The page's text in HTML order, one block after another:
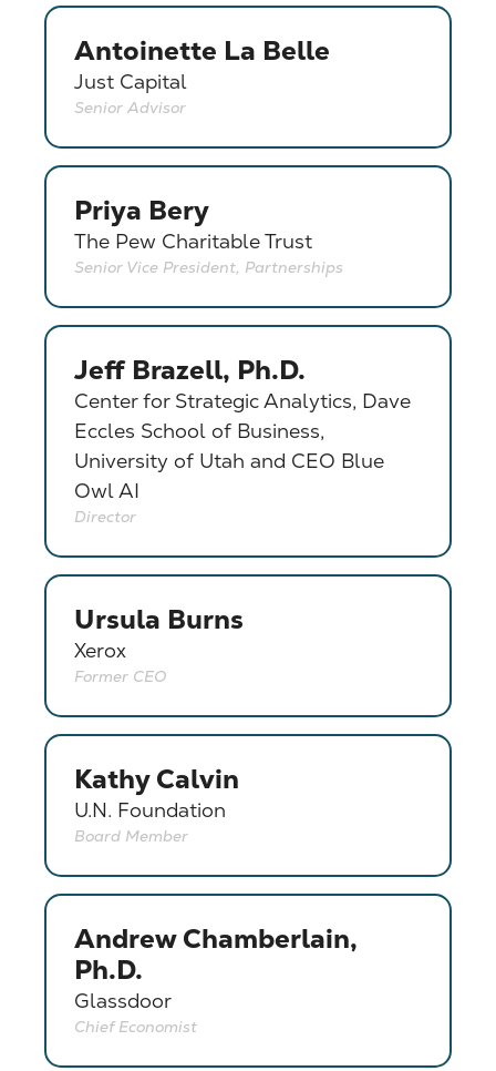
Antoinette La Belle
Just Capital
Senior Advisor
Priya Bery
The Pew Charitable Trust
Senior Vice President, Partnerships
Jeff Brazell, Ph.D.
Center for Strategic Analytics, Dave
Eccles School of Business,
University of Utah and CEO Blue
Owl AI
Director
Ursula Burns
Xerox
Former CEO
Kathy Calvin
U.N. Foundation
Board Member
Andrew Chamberlain,
Ph.D.
Glassdoor
Chief Economist